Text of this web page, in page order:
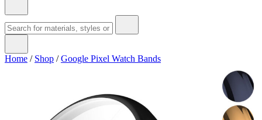
Home / Shop /Google Pixel Watch Bands